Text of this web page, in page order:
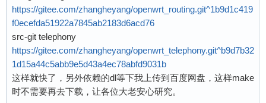
[    0.980843] NET: Registered protocol
[    0.985419] can: controller area network
[    0.991912] NET: Registered protocol
[    0.996508] 8021q: 802.1Q VLAN Support
[    1.000890] Key type dns_resolver
[    1.016241] ALSA device list:
[    1.019360]   #0: Loopback 1
[    0.174065] Key type asymmetric registered
[    0.174107] Asymmetric key parser 'x509'
[    0.174177] io scheduler noop registered
[    0.174198] io scheduler deadline
[    0.175005] io scheduler cfq registered
[    0.175044] io scheduler mq-deadline
[    0.175062] io scheduler kyber registered
https://gitee.com/zhangheyang/openwrt_routing.git^1b9d1c419
f0ecefda51922a7845ab2183d6acd76
src-git telephony
https://gitee.com/zhangheyang/openwrt_telephony.git^b9d7b32
1d15a44c5abb9e5d43a4ec78abfd9031b
这样就快了，另外依赖的dl等下我上传到百度网盘，这样make
时不需要再去下载，让各位大老安心研究。